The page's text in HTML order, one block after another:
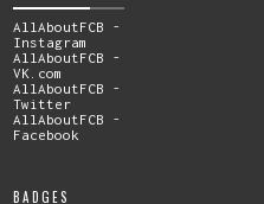
AllAboutFCB -
Instagram
AllAboutFCB -
VK.com
AllAboutFCB -
Twitter
AllAboutFCB -
Facebook
BADGES